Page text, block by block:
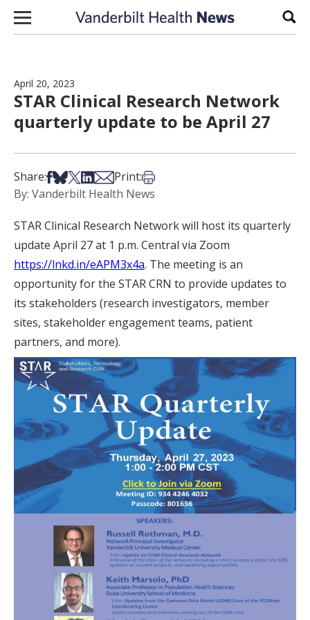
Skip to content
April 20, 2023
STAR Clinical Research Network
quarterly update to be April 27
Share:Share on Facebook
Share on Bsky
Share on X
Share on LinkedIn
Share via Email
Print:Print this article
By: Vanderbilt Health News
STAR Clinical Research Network will host its quarterly
update April 27 at 1 p.m. Central via Zoom
https://lnkd.in/eAPM3x4a. The meeting is an
opportunity for the STAR CRN to provide updates to
its stakeholders (research investigators, member
sites, stakeholder engagement teams, patient
partners, and more).